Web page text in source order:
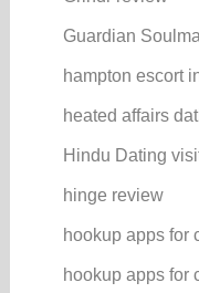
Guardian
hampton escort
heated affairs
Hindu Dating
hinge review
hookup apps for
hookup apps for